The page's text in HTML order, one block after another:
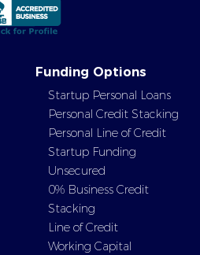
Funding Options
Startup Personal Loans
Personal Credit Stacking
Personal Line of Credit
Startup Funding
Unsecured
0% Business Credit
Stacking
Line of Credit
Working Capital